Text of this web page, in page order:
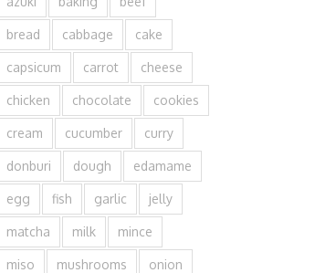
bread cabbage cake
capsicum carrot cheese
chicken chocolate cookies
cream cucumber curry
donburi dough edamame
egg fish garlic jelly
matcha milk mince
miso mushrooms onion